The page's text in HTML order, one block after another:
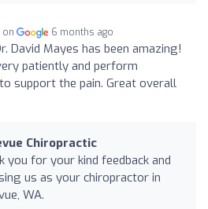
on 6 months ago
David Mayes has been amazing!
patiently and perform
support the pain. Great overall
Chiropractic
you for your kind feedback and
us as your chiropractor in
WA.